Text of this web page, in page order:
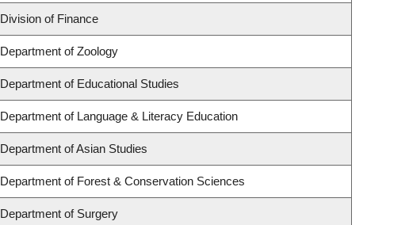
Division of Finance
Department of Zoology
Department of Educational Studies
Department of Language & Literacy Education
Department of Asian Studies
Department of Forest & Conservation Sciences
Department of Surgery